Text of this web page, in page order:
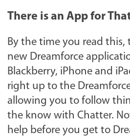
There is an App for
By the time you read this,
new Dreamforce
Blackberry, iPhone and
right up to the
allowing you to follow
the know with Chatter.
help before you get to